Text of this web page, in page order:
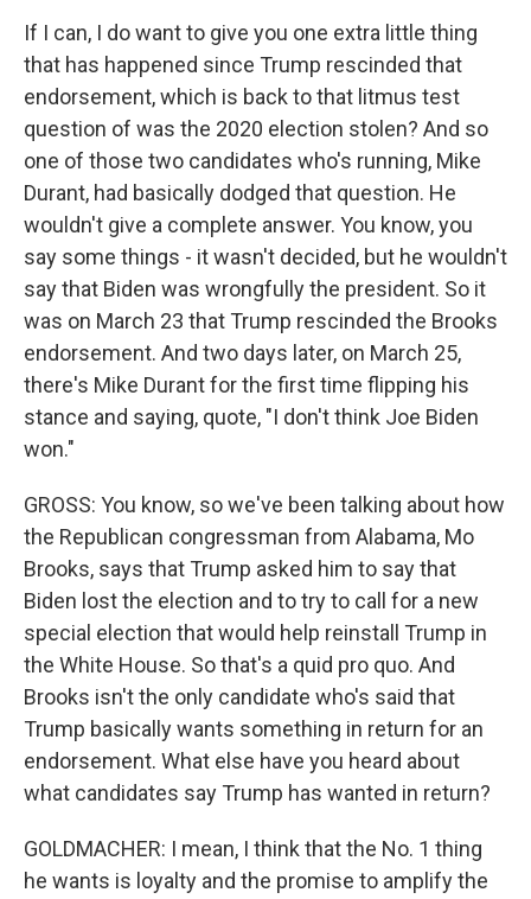
If I can, I do want to give you one extra little thing
that has happened since Trump rescinded that
endorsement, which is back to that litmus test
question of was the 2020 election stolen? And so
one of those two candidates who's running, Mike
Durant, had basically dodged that question. He
wouldn't give a complete answer. You know, you
say some things - it wasn't decided, but he wouldn't
say that Biden was wrongfully the president. So it
was on March 23 that Trump rescinded the Brooks
endorsement. And two days later, on March 25,
there's Mike Durant for the first time flipping his
stance and saying, quote, "I don't think Joe Biden
won."
GROSS: You know, so we've been talking about how
the Republican congressman from Alabama, Mo
Brooks, says that Trump asked him to say that
Biden lost the election and to try to call for a new
special election that would help reinstall Trump in
the White House. So that's a quid pro quo. And
Brooks isn't the only candidate who's said that
Trump basically wants something in return for an
endorsement. What else have you heard about
what candidates say Trump has wanted in return?
GOLDMACHER: I mean, I think that the No. 1 thing
he wants is loyalty and the promise to amplify the